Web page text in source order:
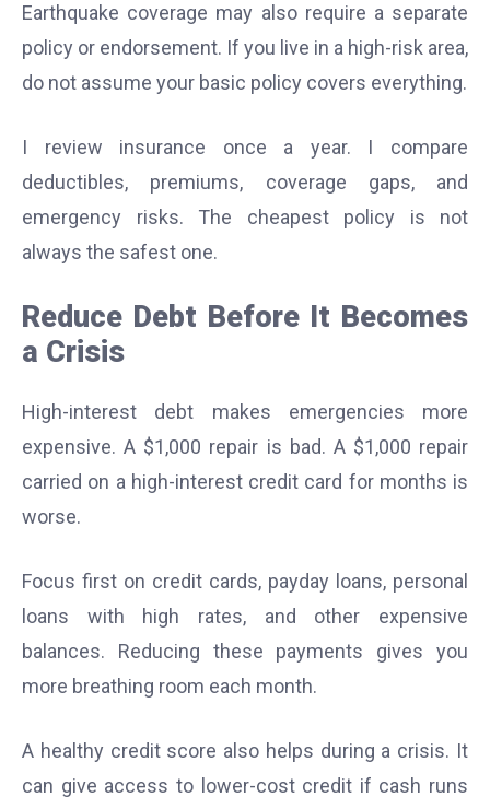
Earthquake coverage may also require a separate
policy or endorsement. If you live in a high-risk area,
do not assume your basic policy covers everything.
I review insurance once a year. I compare
deductibles, premiums, coverage gaps, and
emergency risks. The cheapest policy is not
always the safest one.
Reduce Debt Before It Becomes
a Crisis
High-interest debt makes emergencies more
expensive. A $1,000 repair is bad. A $1,000 repair
carried on a high-interest credit card for months is
worse.
Focus first on credit cards, payday loans, personal
loans with high rates, and other expensive
balances. Reducing these payments gives you
more breathing room each month.
A healthy credit score also helps during a crisis. It
can give access to lower-cost credit if cash runs